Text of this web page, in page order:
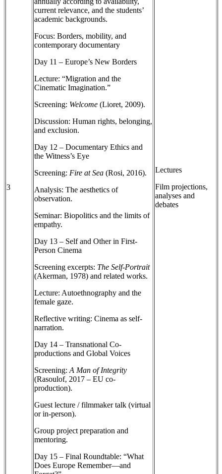
3
current relevance, and the students’
academic backgrounds.
Focus: Borders, mobility, and
contemporary documentary
Day 11 – Europe’s New Borders
Lecture: “Migration and the
Cinematic Imagination.”
Screening: Welcome (Lioret, 2009).
Discussion: Human rights, belonging,
and exclusion.
Day 12 – Documentary Ethics and
the Witness’s Eye
Screening: Fire at Sea (Rosi, 2016).
Analysis: The aesthetics of
observation.
Seminar: Biopolitics and the limits of
empathy.
Day 13 – Self and Other in First-
Person Cinema
Screening excerpts: The Self-Portrait
(Akerman, 1978) and related works.
Lecture: Autoethnography and the
female gaze.
Reflective writing: Cinema as self-
narration.
Day 14 – Transnational Co-
productions and Global Voices
Screening: A Man of Integrity
(Rasoulof, 2017 – EU co-
production).
Guest lecture / filmmaker talk (virtual
or in-person).
Group project preparation and
mentoring.
Day 15 – Final Roundtable: “What
Does Europe Remember—and
Lectures
Film projections,
analyses and
debates